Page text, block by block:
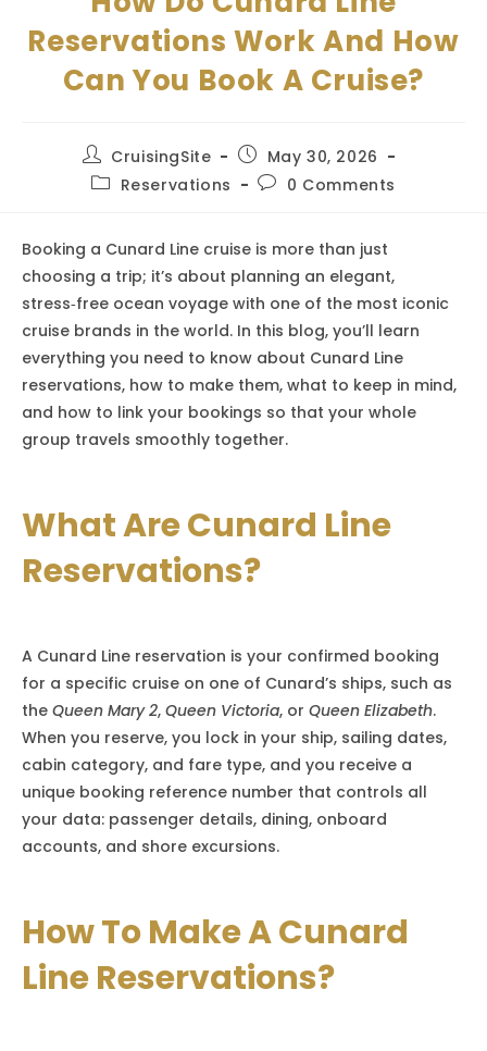
Reservations Work And How
Can You Book A Cruise?
Post
author:
CruisingSite
Post
published:
May 30, 2026
PostReservations
Post0 Comments
Booking a Cunard Line cruise is more than just
choosing a trip; it’s about planning an elegant,
stress‑free ocean voyage with one of the most iconic
cruise brands in the world. In this blog, you’ll learn
everything you need to know about Cunard Line
reservations, how to make them, what to keep in mind,
and how to link your bookings so that your whole
group travels smoothly together.
What Are Cunard Line
Reservations?
A Cunard Line reservation is your confirmed booking
for a specific cruise on one of Cunard’s ships, such as
the Queen Mary 2, Queen Victoria, or Queen Elizabeth.
When you reserve, you lock in your ship, sailing dates,
cabin category, and fare type, and you receive a
unique booking reference number that controls all
your data: passenger details, dining, onboard
accounts, and shore excursions.
How To Make A Cunard
Line Reservations?